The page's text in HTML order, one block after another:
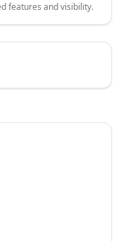
features and visibility.